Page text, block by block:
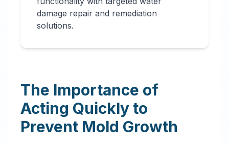
damage repair and remediation
solutions.
The Importance of
Acting Quickly to
Prevent Mold Growth